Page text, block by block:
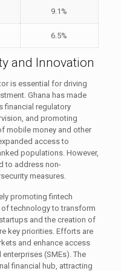
9.1%
6.5%
and Innovation
is essential for driving
Ghana has made
financial regulatory
and promoting
mobile money and other
access to
populations. However,
to address non-
measures.
promoting fintech
technology to transform
and the creation of
key priorities. Efforts are
and enhance access
(SMEs). The
financial hub, attracting